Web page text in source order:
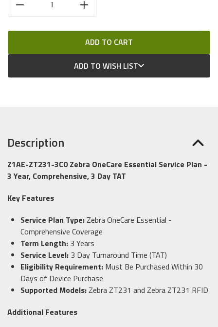
STOCK:
DECREASE
OF
INCREASE
QUANTITY
OF
ADD TO WISH LIST
Description
Z1AE-ZT231-3C0 Zebra OneCare Essential Service Plan -
3 Year, Comprehensive, 3 Day TAT
Key Features
Service Plan Type:Zebra OneCare Essential -
Comprehensive Coverage
Term Length: 3 Years
Service Level: 3 Day Turnaround Time (TAT)
Eligibility Requirement: Must Be Purchased Within 30
Days of Device Purchase
Supported Models:Zebra ZT231 and Zebra ZT231 RFID
Additional Features